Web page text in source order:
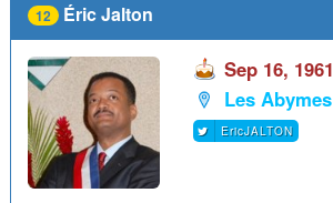
12 Éric Jalton
Sep 16, 1961
Les Abymes
EricJALTON